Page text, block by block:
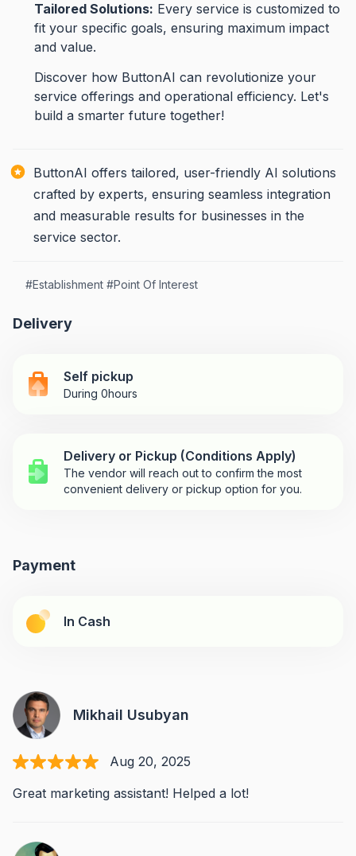
Tailored Solutions: Every service is customized to
fit your specific goals, ensuring maximum impact
and value.
Discover how ButtonAI can revolutionize your
service offerings and operational efficiency. Let's
build a smarter future together!
ButtonAI offers tailored, user-friendly AI solutions
crafted by experts, ensuring seamless integration
and measurable results for businesses in the
service sector.
#Establishment #Point Of Interest
Delivery
Self pickup
During 0hours
Delivery or Pickup (Conditions Apply)
The vendor will reach out to confirm the most
convenient delivery or pickup option for you.
Payment
In Cash
Mikhail Usubyan
Aug 20, 2025
Great marketing assistant! Helped a lot!